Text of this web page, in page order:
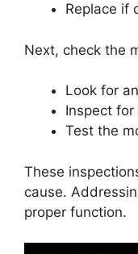
Replace if
Next, check the
Look for
Inspect
Test the
These
cause.
proper function.